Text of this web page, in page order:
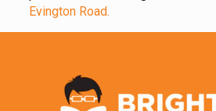
Evington Road.